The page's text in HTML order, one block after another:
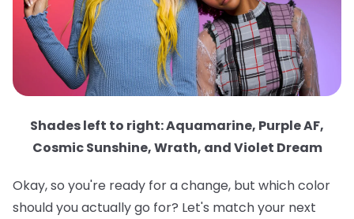
Shades left to right: Aquamarine, Purple AF,
Cosmic Sunshine, Wrath, and Violet Dream
Okay, so you're ready for a change, but which color
should you actually go for? Let's match your next